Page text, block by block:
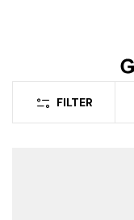
FILTER